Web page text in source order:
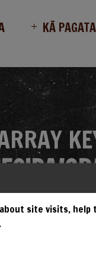
KĀ
site visits, help